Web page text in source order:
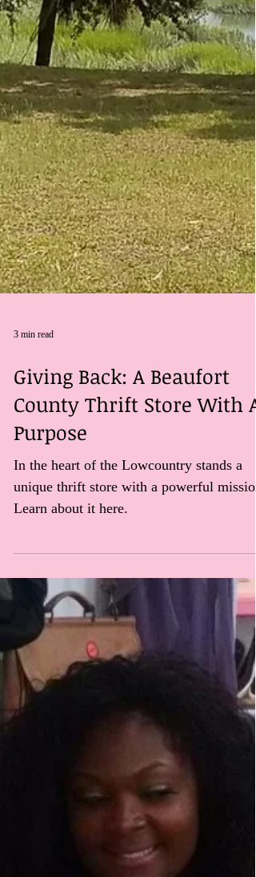
Giving Back: A Beaufort
County Thrift Store With A
Purpose
In the heart of the Lowcountry stands a
unique thrift store with a powerful